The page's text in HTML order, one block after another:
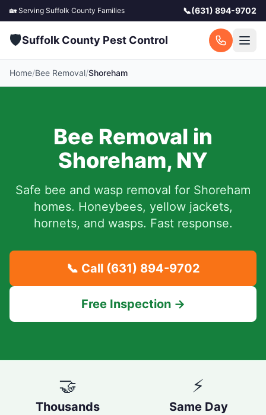
🏡 Serving Suffolk County Families 📞(631) 894-9702
🛡️Suffolk County Pest Control
Home/Bee Removal/Shoreham
Bee Removal in
Shoreham, NY
Safe bee and wasp removal for Shoreham
homes. Honeybees, yellow jackets,
hornets, and wasps. Fast response.
📞 Call (631) 894-9702
Free Inspection →
🤝
Thousands
⚡
Same Day